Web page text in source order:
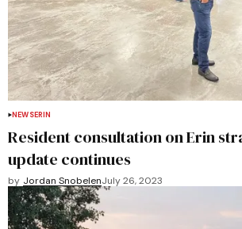
NEWSERIN
Resident consultation on Erin
update continues
by Jordan SnobelenJuly 26, 2023